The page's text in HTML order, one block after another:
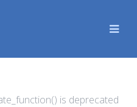
is deprecated